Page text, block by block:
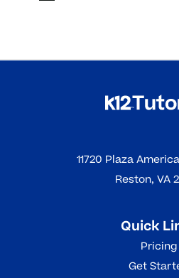
11720 Plaza
Reston, VA
Quick
Pricing
Get